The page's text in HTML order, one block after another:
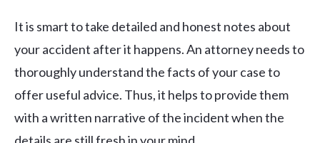
It is smart to take detailed and honest notes about
your accident after it happens. An attorney needs to
thoroughly understand the facts of your case to
offer useful advice. Thus, it helps to provide them
with a written narrative of the incident when the